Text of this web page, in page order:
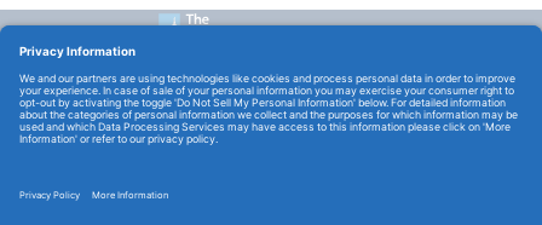
CONTACT US:E-Mail:TCHCareers@TheChristHospital.com
FOLLOW US